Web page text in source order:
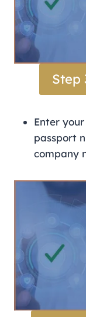
Step
Enter
passport
company